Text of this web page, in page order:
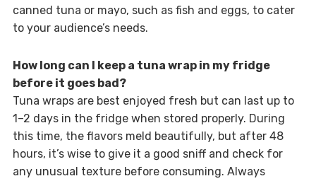
canned tuna or mayo, such as fish and eggs, to cater
to your audience’s needs.
How long can I keep a tuna wrap in my fridge
before it goes bad?
Tuna wraps are best enjoyed fresh but can last up to
1–2 days in the fridge when stored properly. During
this time, the flavors meld beautifully, but after 48
hours, it’s wise to give it a good sniff and check for
any unusual texture before consuming. Always